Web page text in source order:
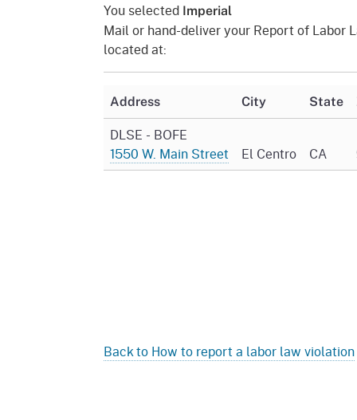
BOFE
Minors
Policy
Databases
Public Works
Injury & Illness Prevention
Program
Partnership Programs
Payment Options
Certifications, & Licenses
You selected Imperial
Mail or hand-deliver your Report of Labor
located at:
Address City State
DLSE - BOFE
1550 W. Main Street
El Centro CA
Back to How to report a labor law violation